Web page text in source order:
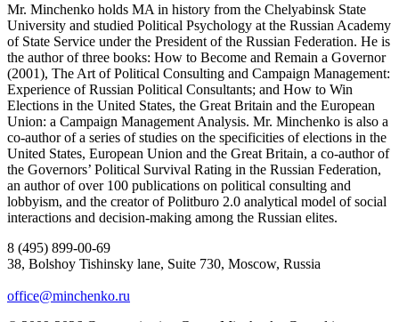
Mr. Minchenko holds MA in history from the Chelyabinsk State
University and studied Political Psychology at the Russian Academy
of State Service under the President of the Russian Federation. He is
the author of three books: How to Become and Remain a Governor
(2001), The Art of Political Consulting and Campaign Management:
Experience of Russian Political Consultants; and How to Win
Elections in the United States, the Great Britain and the European
Union: a Campaign Management Analysis. Mr. Minchenko is also a
co-author of a series of studies on the specificities of elections in the
United States, European Union and the Great Britain, a co-author of
the Governors’ Political Survival Rating in the Russian Federation,
an author of over 100 publications on political consulting and
lobbyism, and the creator of Politburo 2.0 analytical model of social
interactions and decision-making among the Russian elites.
8 (495) 899-00-69
38, Bolshoy Tishinsky lane, Suite 730, Moscow, Russia
office@minchenko.ru